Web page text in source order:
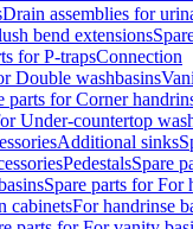
Drain assemblies for
bend extensions
for P-trapsConnection
Double washbasins
parts for Corner
Under-countertop
Additional sinks
PedestalsSpare
Spare parts for For
cabinetsFor handrinse